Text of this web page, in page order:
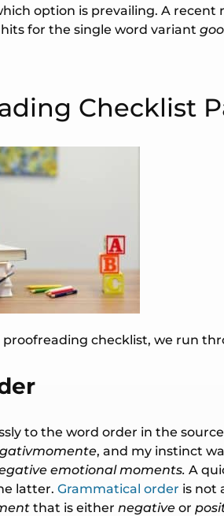
option is prevailing. A recent
for the single word variant
Checklist
proofreading checklist, we run
to the word order in the
, and my instinct
emotional moments. A
latter. Grammatical order is not
that is either negative or